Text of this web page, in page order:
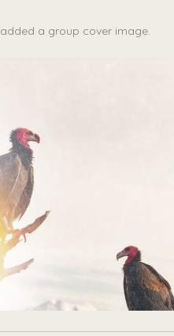
added a group cover image.